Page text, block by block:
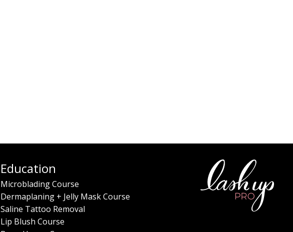
Education
Microblading Course
Dermaplaning + Jelly Mask Course
Saline Tattoo Removal
Lip Blush Course